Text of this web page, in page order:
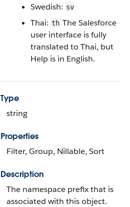
Swedish: sv
Thai: th The Salesforce
user interface is fully
translated to Thai, but
Help is in English.
Type
string
Properties
Filter, Group, Nillable, Sort
Description
The namespace prefix that is
associated with this object.